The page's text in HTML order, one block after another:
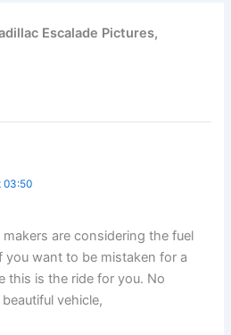
Escalade Pictures,
03:50
are considering the fuel
want to be mistaken for a
this is the ride for you. No
vehicle,